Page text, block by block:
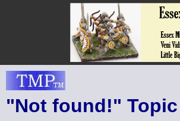
"Not found!" Topic